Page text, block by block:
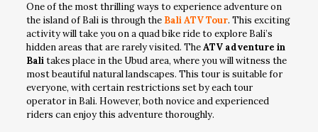
One of the most thrilling ways to experience adventure on
the island of Bali is through the Bali ATV Tour. This exciting
activity will take you on a quad bike ride to explore Bali’s
hidden areas that are rarely visited. TheATV adventure in
Balitakes place in the Ubud area, where you will witness the
most beautiful natural landscapes. This tour is suitable for
everyone, with certain restrictions set by each tour
operator in Bali. However, both novice and experienced
riders can enjoy this adventure thoroughly.